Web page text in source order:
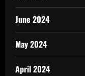
June 2024
May 2024
April 2024